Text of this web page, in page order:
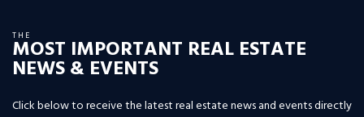
THE
MOST IMPORTANT REAL ESTATE
NEWS & EVENTS
Click below to receive the latest real estate news and events directly